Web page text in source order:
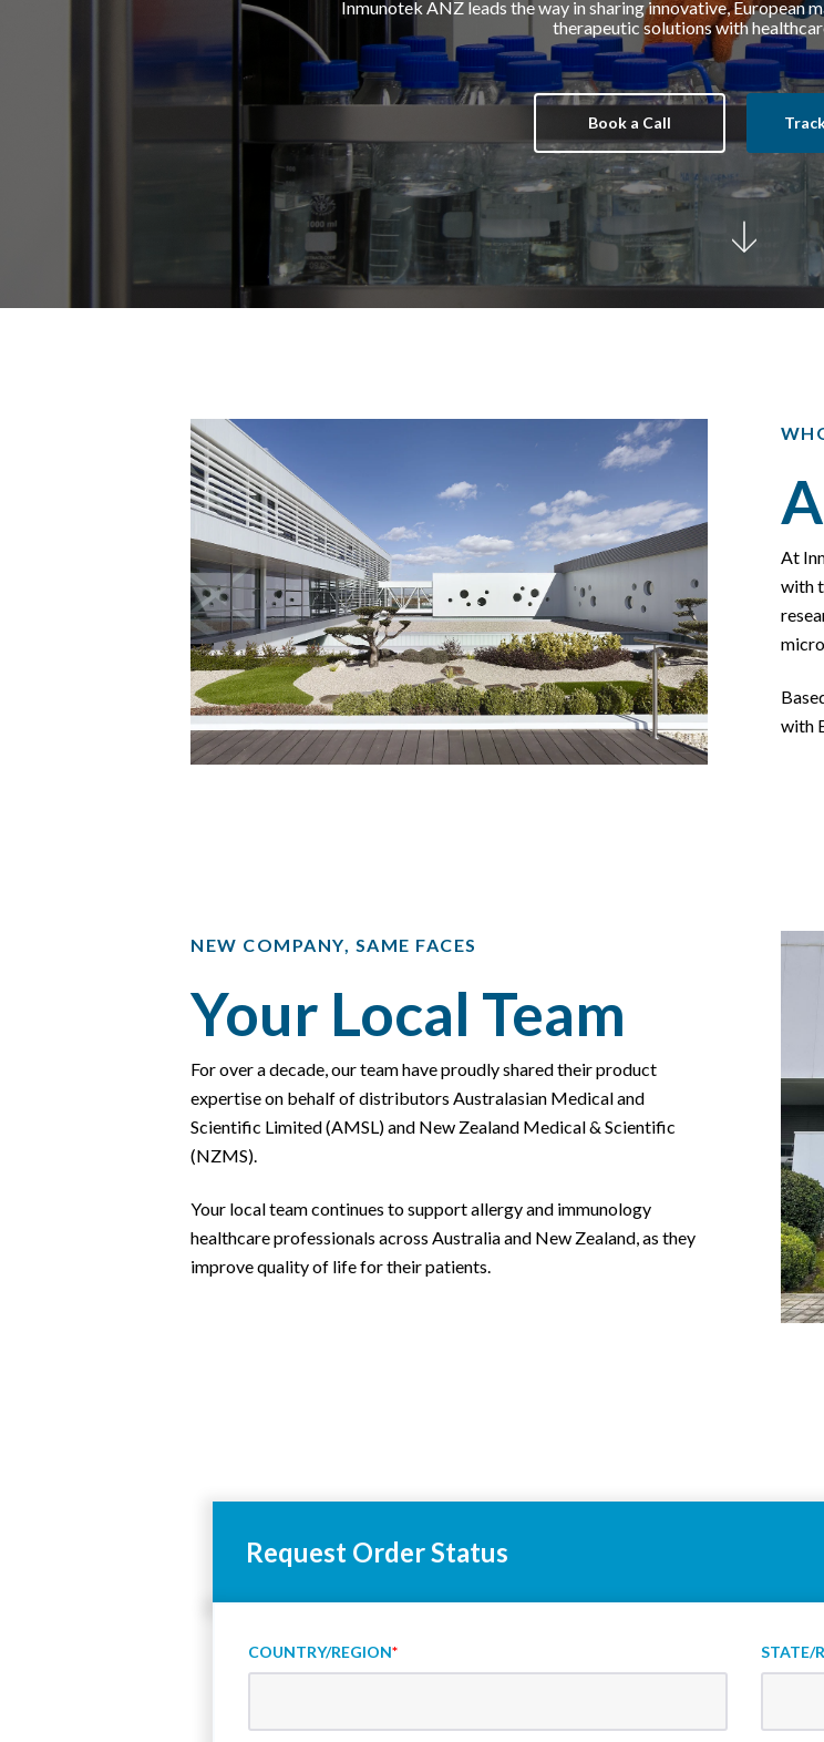
Inmunotek ANZ leads the way in sharinginnovative,European
therapeuticsolutions with
Book a Call
At
with
with
NEW COMPANY, SAME FACES
Your Local Team
For over a decade, our team have proudly shared their product
expertise on behalf of distributors Australasian Medical and
Scientific Limited (AMSL) and New Zealand Medical & Scientific
(NZMS).
Your local team continues to support allergy and immunology
healthcare professionals across Australia and New Zealand, as they
improve quality of life for their patients.
Request Order Status
COUNTRY/REGION* STATE/